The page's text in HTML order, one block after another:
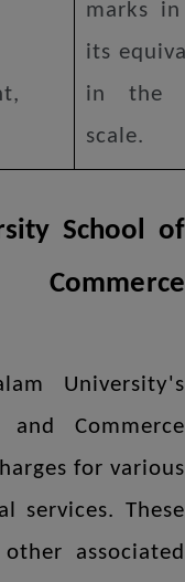
marks
its
in the
scale.
School of
Commerce
University's
Commerce
for various
services. These
associated